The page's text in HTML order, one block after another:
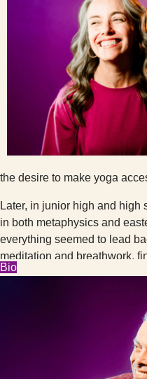
the desire to make yoga
Later, in junior high and high
in both metaphysics and
everything seemed to lead
meditation and breathwork,
videos, and eventually
that to summon the courage
magazines and videos
gender, skin color, etc.)
yoga seemed inaccessible
spirit of Cambio was really
Bio